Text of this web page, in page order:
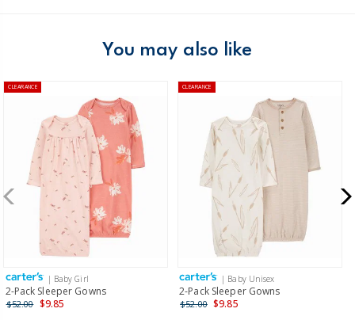
Domestic Australia orders only
$8.95 flat rate shipping for orders of $60 or less.
Receive free returns on AU orders of $99 or more.Learn
more >
New Zealand
$19.95 flat rate shipping for orders of $149 or less.
Receive free returns on AU orders of $149 or more.Learn
more >
International
Shipping within New Zealand and Australia only.
You may also like
CLEARANCE
| Baby Girl
2-Pack Sleeper Gowns
$52.00 $9.85
CLEARANCE
| Baby Unisex
2-Pack Sleeper Gowns
$52.00 $9.85